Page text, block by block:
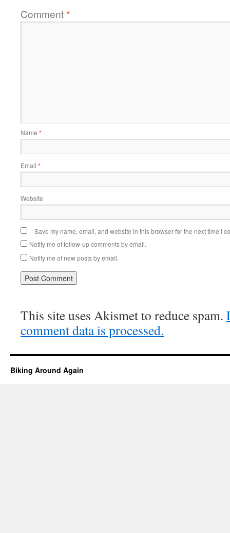
Comment*
Name *
Email *
Website
Save my name, email, and website in this browser for the next time I
Notify me of follow-up comments by email.
Notify me of new posts by email.
This site uses Akismet to reduce spam.
comment data is processed.
Biking Around Again